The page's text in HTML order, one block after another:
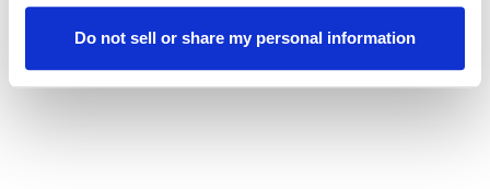
Do not sell or share my personal information
about following the playbook—it’s about owning
your path and putting in the work.